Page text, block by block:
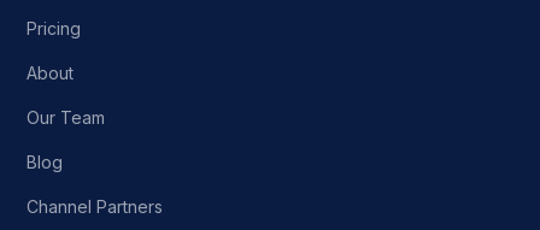
Pricing
About
Our Team
Blog
Channel Partners